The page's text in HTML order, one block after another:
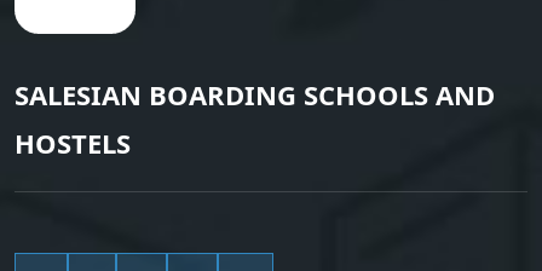
SALESIAN BOARDING SCHOOLS AND
HOSTELS